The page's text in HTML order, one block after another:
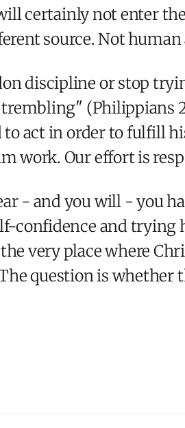
certainly not enter
source. Not
discipline or stop
(Philippians
act in order to fulfill
work. Our effort is
- and you will - you
confidence and trying
very place where
question is whether